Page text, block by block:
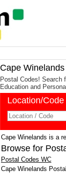
Cape
Postal Codes! Search
Education and
Location/Code
Cape Winelands is a
Browse for
Postal Codes WC
Cape Winelands